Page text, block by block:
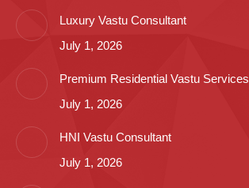
Luxury Vastu Consultant
July 1, 2026
Premium Residential Vastu Services
July 1, 2026
HNI Vastu Consultant
July 1, 2026